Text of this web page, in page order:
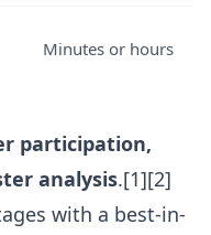
Minutes or hours
participation,
analysis.[1][2]
with a best-in-